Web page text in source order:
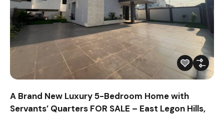
A Brand New Luxury 5-Bedroom Home with
Servants’ Quarters FOR SALE – East Legon Hills,